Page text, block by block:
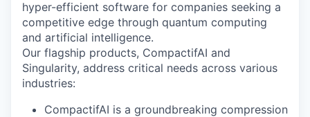
hyper-efficient software for companies seeking a
competitive edge through quantum computing
and artificial intelligence.
Our flagship products, CompactifAI and
Singularity, address critical needs across various
industries:
CompactifAI is a groundbreaking compression